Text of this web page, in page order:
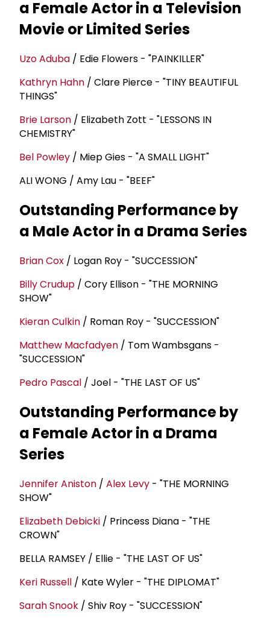
a Female Actor in a Television
Movie or Limited Series
Uzo Aduba / Edie Flowers - "PAINKILLER"
Kathryn Hahn / Clare Pierce - "TINY BEAUTIFUL
THINGS"
Brie Larson / Elizabeth Zott - "LESSONS IN
CHEMISTRY"
Bel Powley / Miep Gies - "A SMALL LIGHT"
ALI WONG / Amy Lau - "BEEF"
Outstanding Performance by
a Male Actor in a Drama Series
Brian Cox / Logan Roy - "SUCCESSION"
Billy Crudup / Cory Ellison - "THE MORNING
SHOW"
Kieran Culkin / Roman Roy - "SUCCESSION"
Matthew Macfadyen / Tom Wambsgans -
"SUCCESSION"
Pedro Pascal / Joel - "THE LAST OF US"
Outstanding Performance by
a Female Actor in a Drama
Series
Jennifer Aniston / Alex Levy - "THE MORNING
SHOW"
Elizabeth Debicki / Princess Diana - "THE
CROWN"
BELLA RAMSEY / Ellie - "THE LAST OF US"
Keri Russell / Kate Wyler - "THE DIPLOMAT"
Sarah Snook / Shiv Roy - "SUCCESSION"